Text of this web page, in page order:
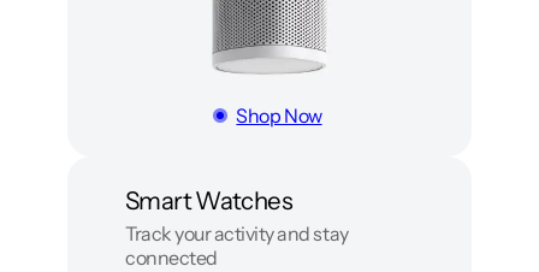
Shop Now
Smart Watches
Track your activity and stay
connected